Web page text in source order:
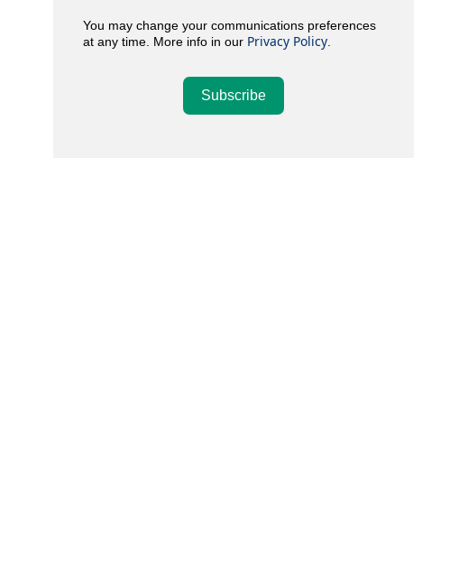
You may change your communications preferences
at any time. More info in our Privacy Policy.
Subscribe